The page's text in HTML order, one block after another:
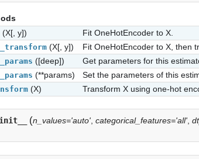
(X[, y])
Fit OneHotEncoder to X.
(X[, y]) Fit OneHotEncoder to X, then
([deep]) Get parameters for this
(**params) Set the parameters of this
(X) Transform X using one-hot
(n_values='auto', categorical_features='all',